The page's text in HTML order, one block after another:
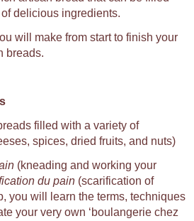
delicious ingredients.
will make from start to finish your
breads.
filled with a variety of
spices, dried fruits, and nuts)
(kneading and working your
du pain (scarification of
you will learn the terms, techniques
your very own ‘boulangerie chez